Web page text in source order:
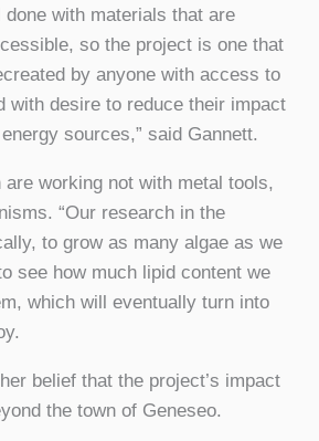
done with materials that are
so the project is one that
by anyone with access to
with desire to reduce their impact
sources,” said Gannett.
are working not with metal tools,
“Our research in the
to grow as many algae as we
see how much lipid content we
which will eventually turn into
belief that the project’s impact
the town of Geneseo.